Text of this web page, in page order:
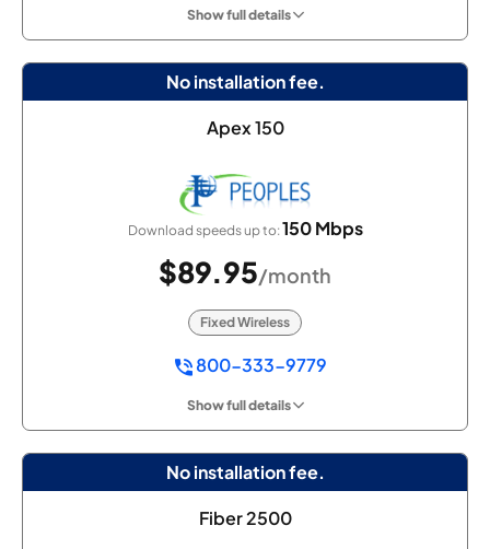
Show full details
No installation fee.
Apex 150
Download speeds up to:150 Mbps
$89.95/month
Fixed Wireless
800-333-9779
Show full details
No installation fee.
Fiber 2500